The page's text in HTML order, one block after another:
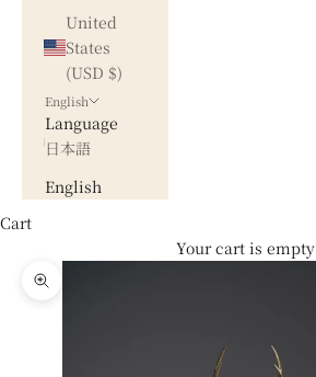
United
States
(USD $)
English
Language
日本語
English
Cart
Your cart is empty
Zoom picture